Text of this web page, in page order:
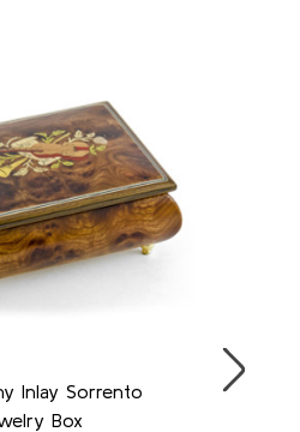
Inlay Sorrento
Box
Judaica